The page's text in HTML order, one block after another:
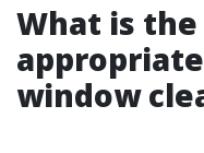
What is
window